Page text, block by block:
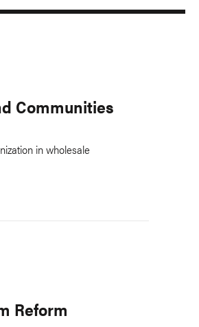
Communities
in wholesale
Reform